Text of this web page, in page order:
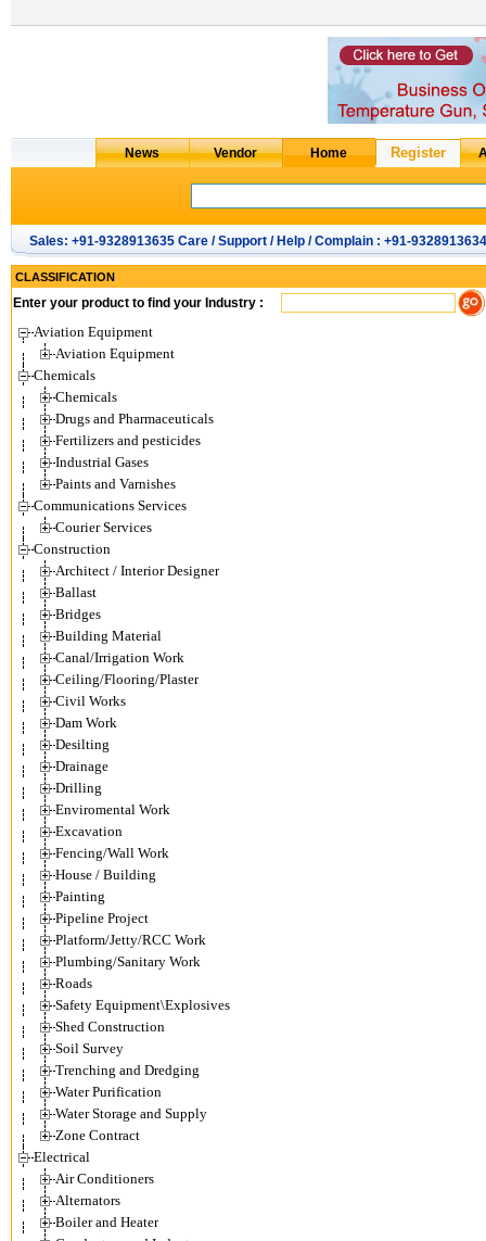
Sales: +91-9328913635 Care / Support / Help / Complain : +91-9328913634
CLASSIFICATION
Enter your product to find your Industry :
Aviation Equipment
Aviation Equipment
Chemicals
Chemicals
Drugs and Pharmaceuticals
Fertilizers and pesticides
Industrial Gases
Paints and Varnishes
Communications Services
Courier Services
Construction
Architect / Interior Designer
Ballast
Bridges
Building Material
Canal/Irrigation Work
Ceiling/Flooring/Plaster
Civil Works
Dam Work
Desilting
Drainage
Drilling
Enviromental Work
Excavation
Fencing/Wall Work
House / Building
Painting
Pipeline Project
Platform/Jetty/RCC Work
Plumbing/Sanitary Work
Roads
Safety Equipment\Explosives
Shed Construction
Soil Survey
Trenching and Dredging
Water Purification
Water Storage and Supply
Zone Contract
Electrical
Air Conditioners
Alternators
Boiler and Heater